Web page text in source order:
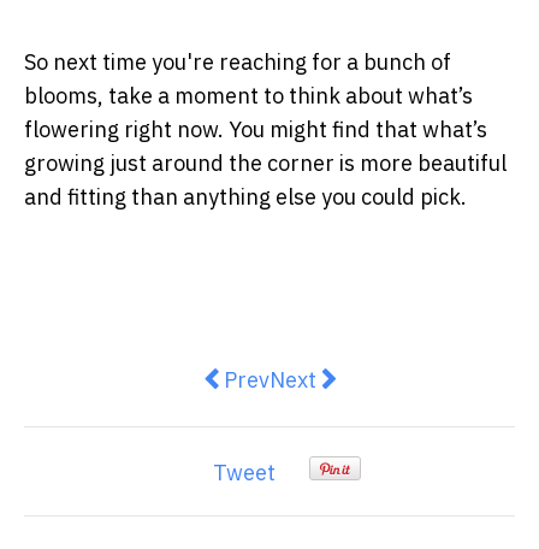
So next time you're reaching for a bunch of
blooms, take a moment to think about what’s
flowering right now. You might find that what’s
growing just around the corner is more beautiful
and fitting than anything else you could pick.
Previous article: Is This the
PrevNext article: How to
Next
Tweet